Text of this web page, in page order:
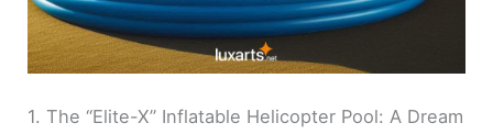
1. The “Elite-X” Inflatable Helicopter Pool: A Dream